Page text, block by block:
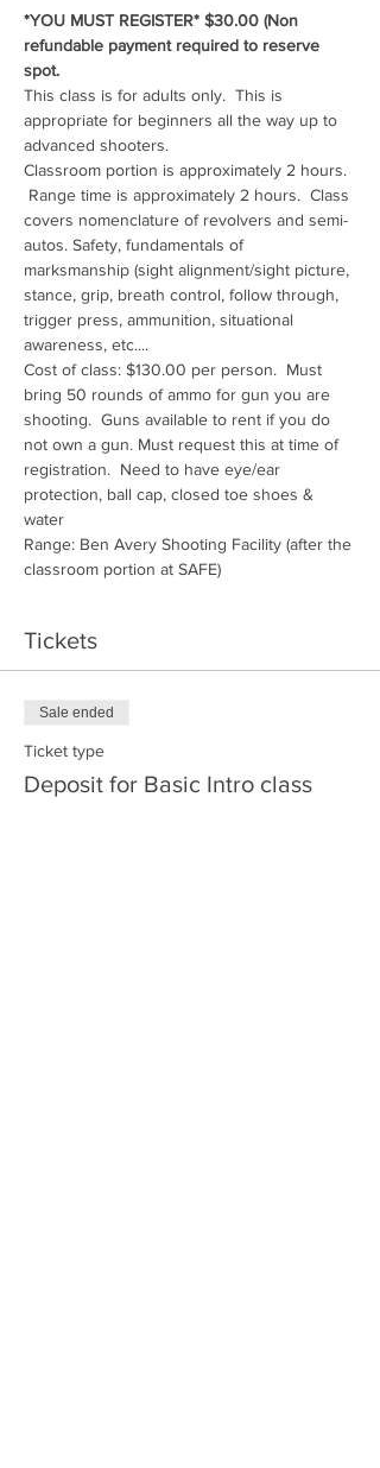
*YOU MUST REGISTER* $30.00 (Non
refundable payment required to reserve
spot.
This class is for adults only.  This is
appropriate for beginners all the way up to
advanced shooters.
Classroom portion is approximately 2 hours.
Range time is approximately 2 hours.  Class
covers nomenclature of revolvers and semi-
autos. Safety, fundamentals of
marksmanship (sight alignment/sight picture,
stance, grip, breath control, follow through,
trigger press, ammunition, situational
awareness, etc....
Cost of class: $130.00 per person.  Must
bring 50 rounds of ammo for gun you are
shooting.  Guns available to rent if you do
not own a gun. Must request this at time of
registration.  Need to have eye/ear
protection, ball cap, closed toe shoes &
water
Range: Ben Avery Shooting Facility (after the
classroom portion at SAFE)
Tickets
Sale ended
Ticket type
Deposit for Basic Intro class